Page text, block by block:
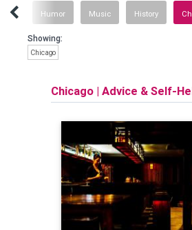
Humor Music History
Showing:
Chicago
Chicago | Advice & Self-